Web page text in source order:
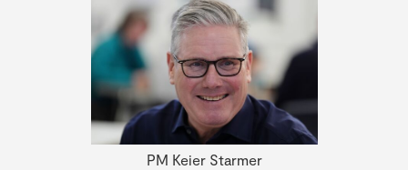
PM Keier Starmer